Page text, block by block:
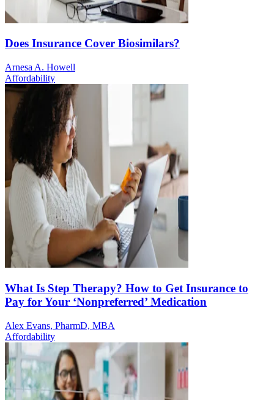
Does Insurance Cover Biosimilars?
Arnesa A. Howell
Affordability
What Is Step Therapy? How to Get Insurance to
Pay for Your ‘Nonpreferred’ Medication
Alex Evans, PharmD, MBA
Affordability